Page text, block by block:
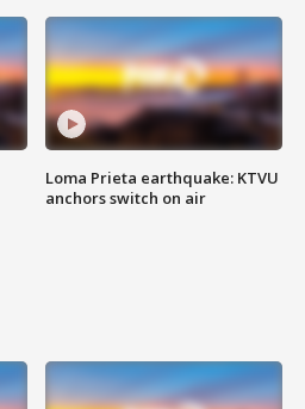
Loma Prieta earthquake: KTVU
anchors switch on air